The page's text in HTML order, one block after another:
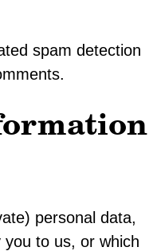
spam detection
personal data,
to us, or which